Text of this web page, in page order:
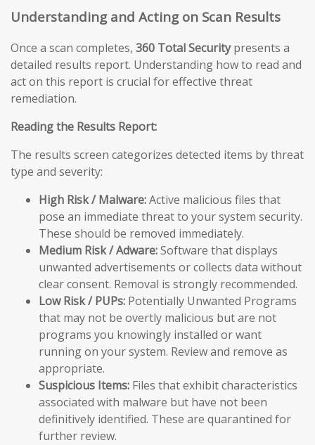
Understanding and Acting on Scan Results
Once a scan completes, 360 Total Securitypresents a
detailed results report. Understanding how to read and
act on this report is crucial for effective threat
remediation.
Reading the Results Report:
The results screen categorizes detected items by threat
type and severity:
High Risk / Malware:Active malicious files that
pose an immediate threat to your system security.
These should be removed immediately.
Medium Risk / Adware:Software that displays
unwanted advertisements or collects data without
clear consent. Removal is strongly recommended.
Low Risk / PUPs: Potentially Unwanted Programs
that may not be overtly malicious but are not
programs you knowingly installed or want
running on your system. Review and remove as
appropriate.
Suspicious Items: Files that exhibit characteristics
associated with malware but have not been
definitively identified. These are quarantined for
further review.